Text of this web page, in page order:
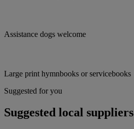
Assistance dogs welcome
Large print hymnbooks or servicebooks
Suggested for you
Suggested local suppliers